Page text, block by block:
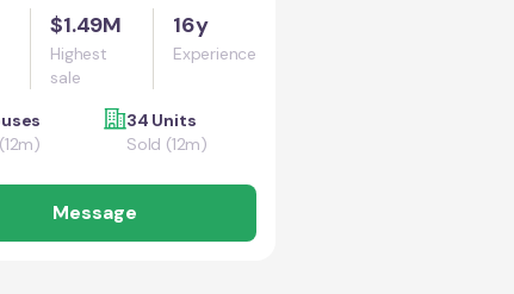
$1.49M
Highest
sale
16y
Experience
34 Units
Sold (12m)
Message